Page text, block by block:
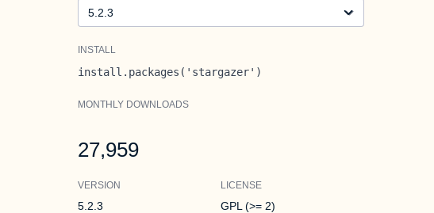
INSTALL
install.packages('stargazer')
MONTHLY DOWNLOADS
27,959
VERSION
5.2.3
LICENSE
GPL (>= 2)